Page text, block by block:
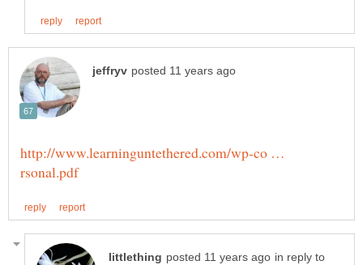
http://www.learninguntethered.com/wp-co …
in reply to